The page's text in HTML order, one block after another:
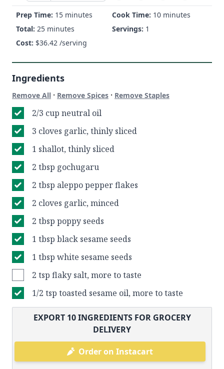
Prep Time: 15 minutes Cook Time: 10 minutes
Total: 25 minutes Servings: 1
Cost: $36.42 /serving
Ingredients
Remove All · Remove Spices · Remove Staples
2/3 cup neutral oil
3 cloves garlic, thinly sliced
1 shallot, thinly sliced
2 tbsp gochugaru
2 tbsp aleppo pepper flakes
2 cloves garlic, minced
2 tbsp poppy seeds
1 tbsp black sesame seeds
1 tbsp white sesame seeds
2 tsp flaky salt, more to taste
1/2 tsp toasted sesame oil, more to taste
EXPORT 10INGREDIENTS FOR GROCERY
DELIVERY
Order on Instacart